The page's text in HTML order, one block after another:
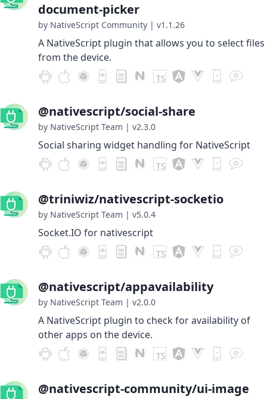
document-picker
by NativeScript Community | v1.1.26
A NativeScript plugin that allows you to select files
from the device.
@nativescript/social-share
by NativeScript Team | v2.3.0
Social sharing widget handling for NativeScript
@triniwiz/nativescript-socketio
by NativeScript Team | v5.0.4
Socket.IO for nativescript
@nativescript/appavailability
by NativeScript Team | v2.0.0
A NativeScript plugin to check for availability of
other apps on the device.
@nativescript-community/ui-image